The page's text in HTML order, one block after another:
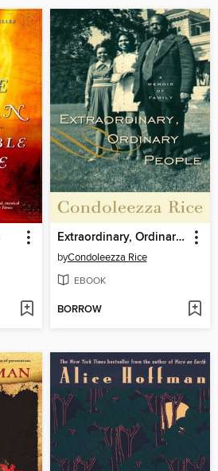
Extraordinary, Ordinary People
byCondoleezza Rice
EBOOK
BORROW